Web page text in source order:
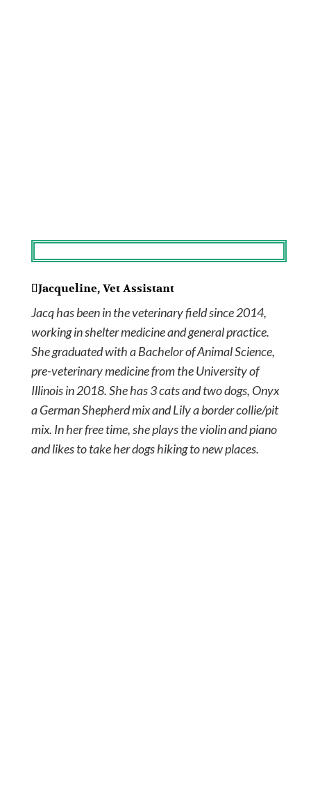
Jacqueline, Vet Assistant
Jacq has been in the veterinary field since 2014,
working in shelter medicine and general practice.
She graduated with a Bachelor of Animal Science,
pre-veterinary medicine from the University of
Illinois in 2018. She has 3 cats and two dogs, Onyx
a German Shepherd mix and Lily a border collie/pit
mix. In her free time, she plays the violin and piano
and likes to take her dogs hiking to new places.